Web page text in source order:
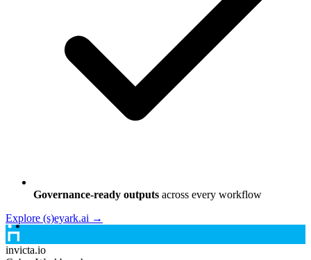
Governance-ready outputs across every workflow
Explore (s)eyark.ai →
invicta.io